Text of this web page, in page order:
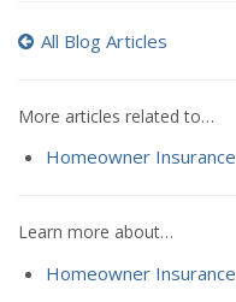
All Blog Articles
More articles related to…
Homeowner Insurance
Learn more about…
Homeowner Insurance